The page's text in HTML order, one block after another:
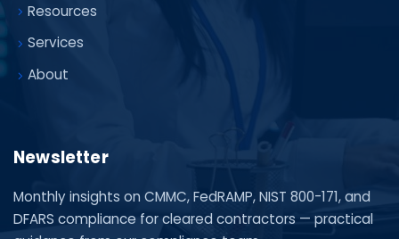
Resources
Services
About
Newsletter
Monthly insights on CMMC, FedRAMP, NIST 800-171, and
DFARS compliance for cleared contractors — practical